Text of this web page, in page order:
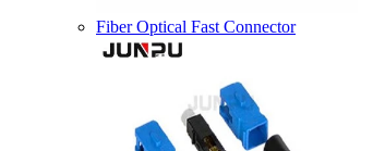
Fiber Optical Fast Connector